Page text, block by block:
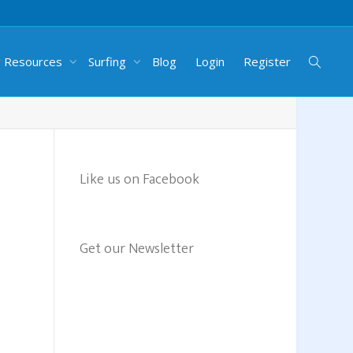
Resources Surfing Blog Login Register
Like us on Facebook
Get our Newsletter